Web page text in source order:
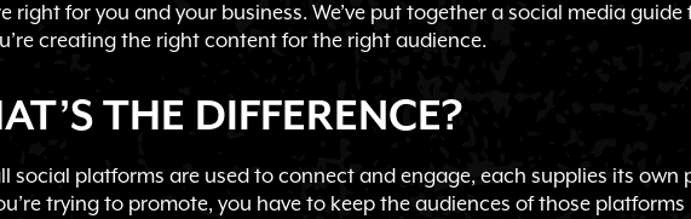
right for you and your business. We’ve put together a social media
creating the right content for the right audience.
THE DIFFERENCE?
social platforms are used to connect and engage, each supplies its own
trying to promote, you have to keep the audiences of those